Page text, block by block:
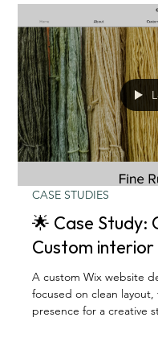
CASE STUDIES
🌟 Case Study:
Custom
A custom Wix website
focused on clean layout,
presence for a creative